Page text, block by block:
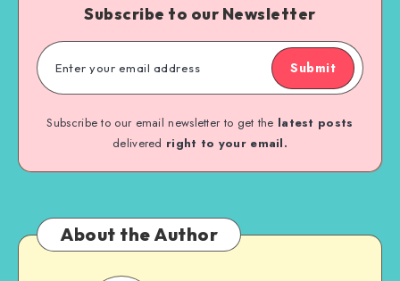
Subscribe to our Newsletter
Submit
Subscribe to our email newsletter to get the latest posts
delivered right to your email.
About the Author